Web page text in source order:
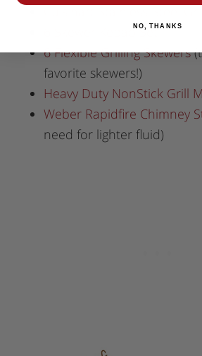
6 Skewer Kebab Set
6 Flexible Grilling Skewers
favorite skewers!)
Heavy Duty NonStick Grill
Weber Rapidfire Chimney
need for lighter fluid)
NO, THANKS